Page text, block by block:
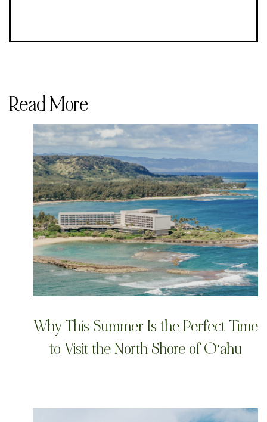
Read More
Why This Summer Is the Perfect Time
to Visit the North Shore of Oʻahu